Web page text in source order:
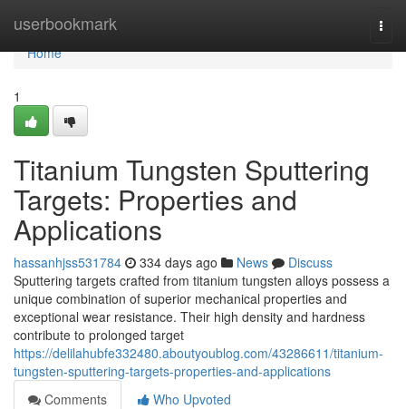
userbookmark
Home
Home
1
Titanium Tungsten Sputtering
Targets: Properties and
Applications
hassanhjss531784 334 days ago News
Discuss
Sputtering targets crafted from titanium tungsten alloys possess a
unique combination of superior mechanical properties and
exceptional wear resistance. Their high density and hardness
contribute to prolonged target
https://delilahubfe332480.aboutyoublog.com/43286611/titanium-
tungsten-sputtering-targets-properties-and-applications
Comments
Who Upvoted